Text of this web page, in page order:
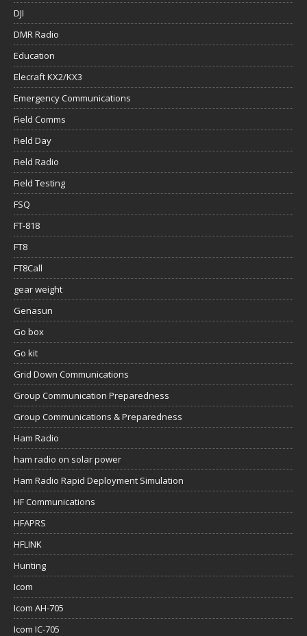
DJI
DMR Radio
Education
Elecraft KX2/KX3
Emergency Communications
Field Comms
Field Day
Field Radio
Field Testing
FSQ
FT-818
FT8
FT8Call
gear weight
Genasun
Go box
Go kit
Grid Down Communications
Group Communication Preparedness
Group Communications & Preparedness
Ham Radio
ham radio on solar power
Ham Radio Rapid Deployment Simulation
HF Communications
HFAPRS
HFLINK
Hunting
Icom
Icom AH-705
Icom IC-705